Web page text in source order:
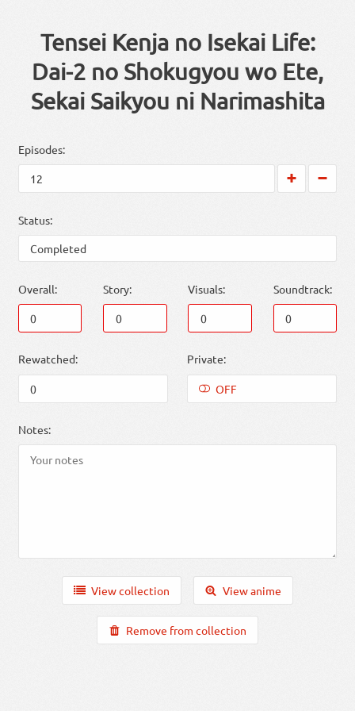
Tensei Kenja no Isekai Life:
Dai-2 no Shokugyou wo Ete,
Sekai Saikyou ni Narimashita
Episodes:
Status:
Overall: Story: Visuals: Soundtrack:
Rewatched: Private:
OFF
Notes:
View collection View anime
Remove from collection